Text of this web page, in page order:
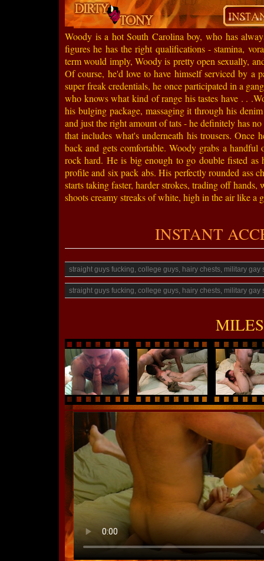
Woody is a hot South Carolina boy, who has
figures he has the right qualifications - stamina,
term would imply, Woody is pretty open sexually,
Of course, he'd love to have himself serviced by
super freak credentials, he once participated in a
who knows what kind of range his tastes have . .
his bulging package, massaging it through his
and just the right amount of tats - he definitely has
that includes what's underneath his trousers.
back and gets comfortable. Woody grabs a
rock hard. He is big enough to go double fisted
profile and six pack abs. His perfectly rounded ass
starts taking faster, harder strokes, trading off
shoots creamy streaks of white, high in the air like a
INSTANT
straight guys fucking, college guys, hairy chests, military
straight guys fucking, college guys, hairy chests, military